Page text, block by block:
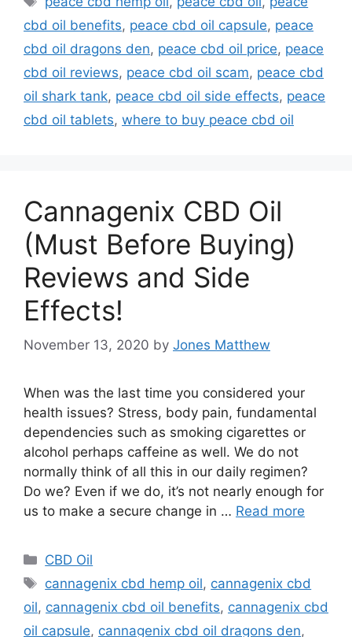
cbd oil benefits, peace cbd oil capsule, peace
cbd oil dragons den, peace cbd oil price, peace
cbd oil reviews, peace cbd oil scam, peace cbd
oil shark tank, peace cbd oil side effects, peace
cbd oil tablets, where to buy peace cbd oil
Cannagenix CBD Oil
(Must Before Buying)
Reviews and Side
Effects!
November 13, 2020 by Jones Matthew
When was the last time you considered your
health issues? Stress, body pain, fundamental
dependencies such as smoking cigarettes or
alcohol perhaps caffeine as well. We do not
normally think of all this in our daily regimen?
Do we? Even if we do, it’s not nearly enough for
us to make a secure change in … Read more
Categories
CBD Oil
Tags
cannagenix cbd hemp oil, cannagenix cbd
oil, cannagenix cbd oil benefits, cannagenix cbd
oil capsule, cannagenix cbd oil dragons den,